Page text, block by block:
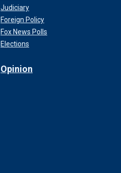
Judiciary
Foreign Policy
Fox News Polls
Elections
Opinion